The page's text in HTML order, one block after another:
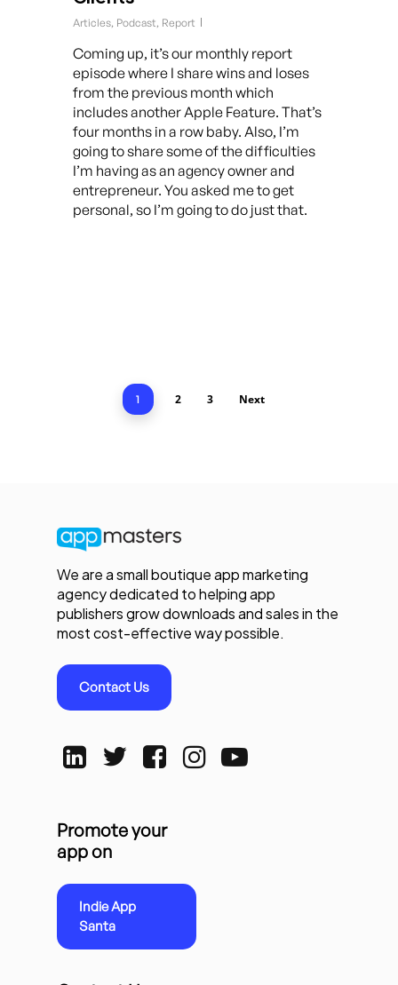
Articles, Podcast, Report
Coming up, it’s our monthly report
episode where I share wins and loses
from the previous month which
includes another Apple Feature. That’s
four months in a row baby. Also, I’m
going to share some of the difficulties
I’m having as an agency owner and
entrepreneur. You asked me to get
personal, so I’m going to do just that.
1 2 3 Next
We are a small boutique app marketing
agency dedicated to helping app
publishers grow downloads and sales in the
most cost-effective way possible.
Contact Us
Promote your
app on
Indie App
Santa